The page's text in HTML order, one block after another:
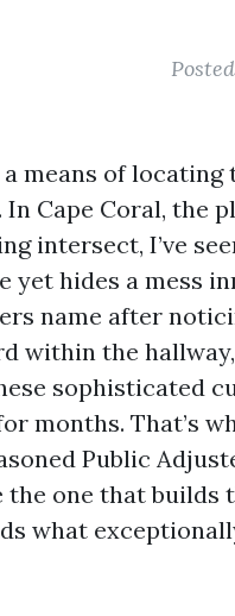
means of
Cape Coral, the
intersect, I’ve
yet hides a mess
name after
within the
sophisticated
months. That’s
Public
the one that builds
what